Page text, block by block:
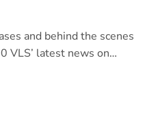
and behind the scenes
VLS’ latest news on…